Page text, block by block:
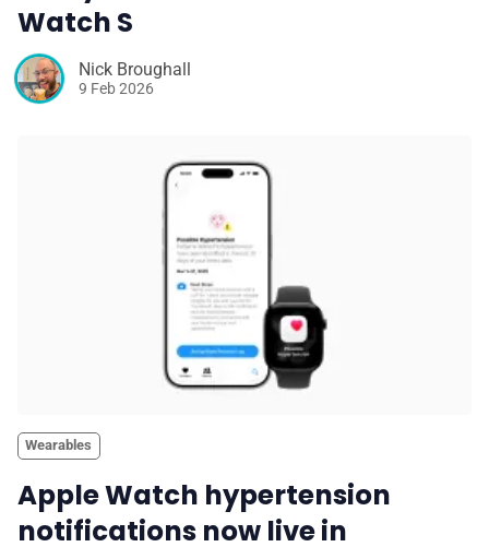
Watch S
Nick Broughall
9 Feb 2026
Wearables
Apple Watch hypertension
notifications now live in